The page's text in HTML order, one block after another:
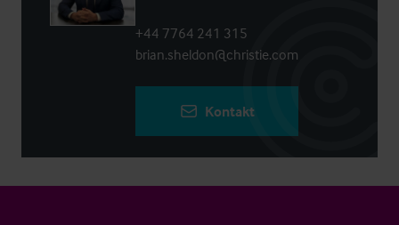
+44 7764 241 315
brian.sheldon@christie.com
Kontakt